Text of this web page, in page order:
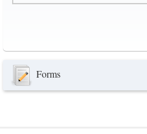
Forms